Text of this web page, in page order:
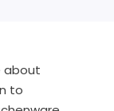
about
to